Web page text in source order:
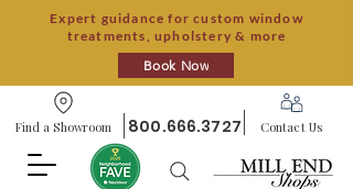
Expert guidance for custom window
treatments, upholstery & more
Book Now
Find a Showroom 800.666.3727 Contact Us